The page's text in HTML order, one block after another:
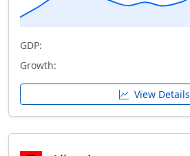
GDP:
Growth:
View Details